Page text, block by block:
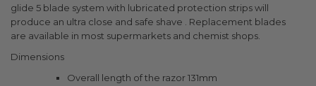
glide 5 blade system with lubricated protection strips will
produce an ultra close and safe shave . Replacement blades
are available in most supermarkets and chemist shops.
Dimensions
Overall length of the razor 131mm